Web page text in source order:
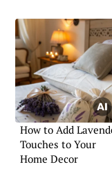
How to Add
Touches to Your
Home Decor